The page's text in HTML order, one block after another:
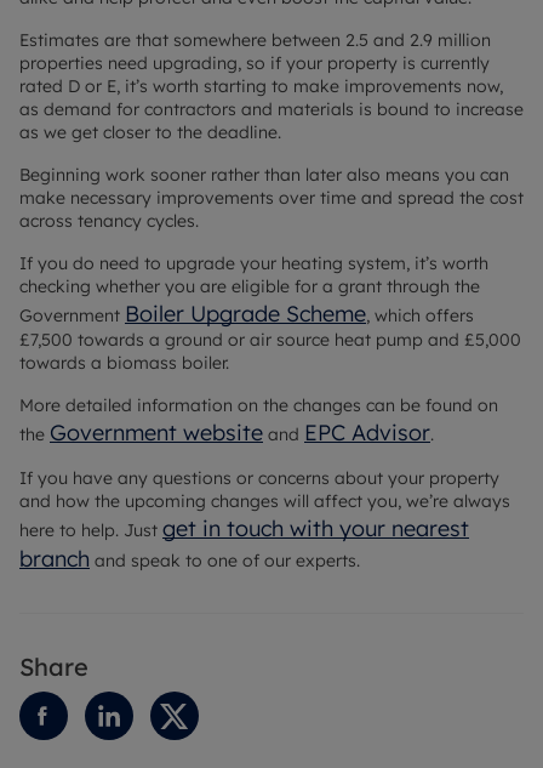
Estimates are that somewhere between 2.5 and 2.9 million
properties need upgrading, so if your property is currently
rated D or E, it’s worth starting to make improvements now,
as demand for contractors and materials is bound to increase
as we get closer to the deadline.
Beginning work sooner rather than later also means you can
make necessary improvements over time and spread the cost
across tenancy cycles.
If you do need to upgrade your heating system, it’s worth
checking whether you are eligible for a grant through the
Government Boiler Upgrade Scheme , which offers
£7,500 towards a ground or air source heat pump and £5,000
towards a biomass boiler.
More detailed information on the changes can be found on
the Government website and EPC Advisor.
If you have any questions or concerns about your property
and how the upcoming changes will affect you, we’re always
here to help. Just get in touch with your nearest
branch and speak to one of our experts.
Share